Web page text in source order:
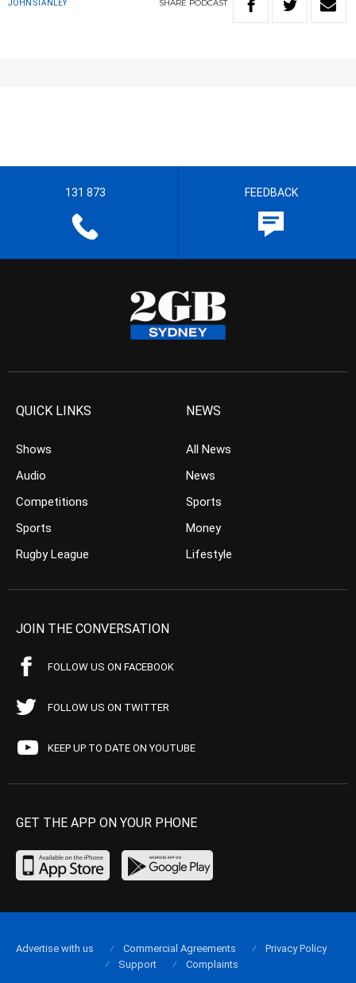
JOHN STANLEY SHARE PODCAST
131 873 FEEDBACK
QUICK LINKS
Shows
Audio
Competitions
Sports
Rugby League
NEWS
All News
News
Sports
Money
Lifestyle
JOIN THE CONVERSATION
FOLLOW US ON FACEBOOK
FOLLOW US ON TWITTER
KEEP UP TO DATE ON YOUTUBE
GET THE APP ON YOUR PHONE
Advertise with us Commercial Agreements
Privacy Policy
Support
Complaints